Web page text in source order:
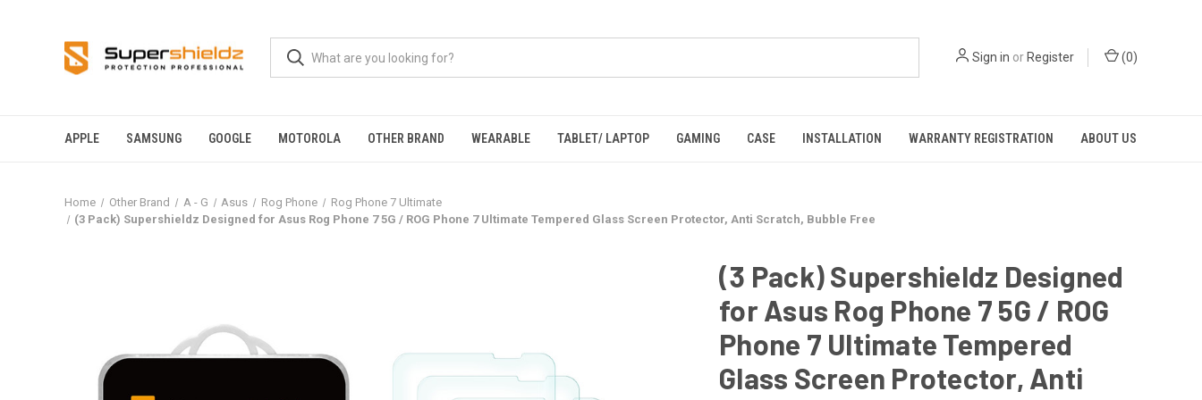
Sign in or Register (0)
APPLE SAMSUNG GOOGLE MOTOROLA OTHER BRAND WEARABLE TABLET/ LAPTOP GAMING CASE INSTALLATION WARRANTY REGISTRATION ABOUT US
Home Other Brand A - G Asus Rog Phone
Rog Phone 7 Ultimate
(3 Pack) Supershieldz Designed for Asus Rog Phone 7 5G / ROG Phone 7 Ultimate Tempered Glass Screen Protector, Anti Scratch, Bubble Free
(3 Pack) Supershieldz Designed
for Asus Rog Phone 7 5G / ROG
Phone 7 Ultimate Tempered
Glass Screen Protector, Anti